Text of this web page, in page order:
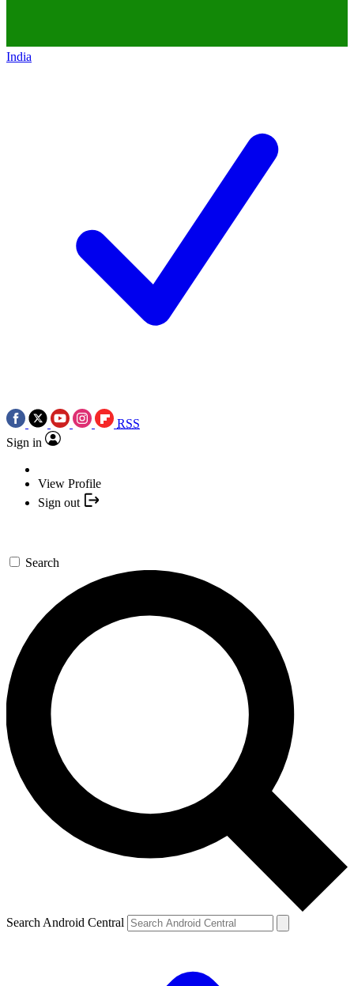
India
RSS
Sign in
View Profile
Sign out
Search
Search Android Central